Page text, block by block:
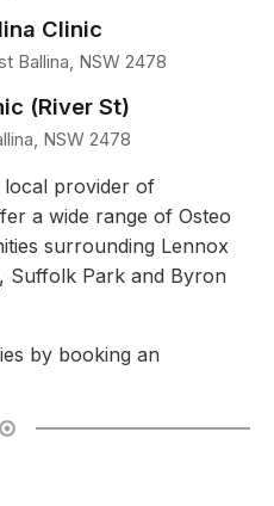
Clinic
Ballina, NSW 2478
(River St)
NSW 2478
provider of
a wide range of Osteo
surrounding Lennox
, Suffolk Park and Byron
by booking an